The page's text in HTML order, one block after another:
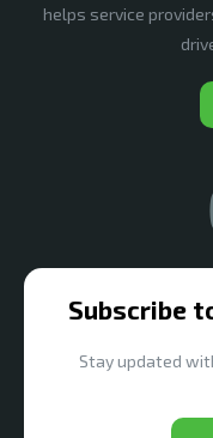
helps service
Subscribe
Stay updated